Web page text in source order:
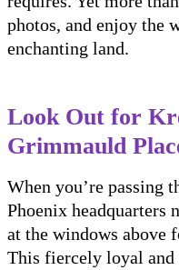
photos, and enjoy the
enchanting land.
Look Out for
Grimmauld
When you’re passing
Phoenix headquarters
at the windows above
This fiercely loyal and